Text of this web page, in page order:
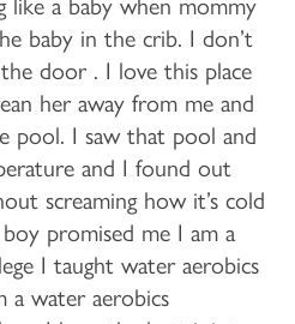
LIVING
like a baby when mommy
baby in the crib. I don’t
door . I love this place
her away from me and
pool. I saw that pool and
and I found out
screaming how it’s cold
promised me I am a
I taught water aerobics
a water aerobics